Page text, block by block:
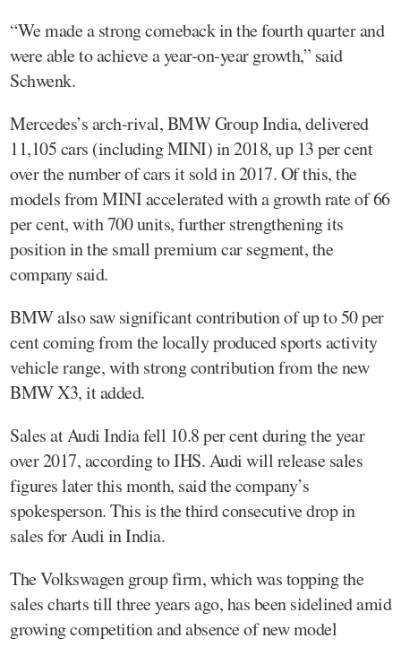
“We made a strong comeback in the fourth quarter and
were able to achieve a year-on-year growth,” said
Schwenk.
Mercedes’s arch-rival, BMW Group India, delivered
11,105 cars (including MINI) in 2018, up 13 per cent
over the number of cars it sold in 2017. Of this, the
models from MINI accelerated with a growth rate of 66
per cent, with 700 units, further strengthening its
position in the small premium car segment, the
company said.
BMW also saw significant contribution of up to 50 per
cent coming from the locally produced sports activity
vehicle range, with strong contribution from the new
BMW X3, it added.
Sales at Audi India fell 10.8 per cent during the year
over 2017, according to IHS. Audi will release sales
figures later this month, said the company’s
spokesperson. This is the third consecutive drop in
sales for Audi in India.
The Volkswagen group firm, which was topping the
sales charts till three years ago, has been sidelined amid
growing competition and absence of new model